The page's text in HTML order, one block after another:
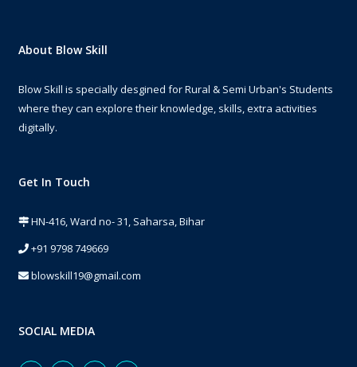
About Blow Skill
Blow Skill is specially desgined for Rural & Semi Urban's Students
where they can explore their knowledge, skills, extra activities
digitally.
Get In Touch
HN-416, Ward no- 31, Saharsa, Bihar
+91 9798 749669
blowskill19@gmail.com
SOCIAL MEDIA